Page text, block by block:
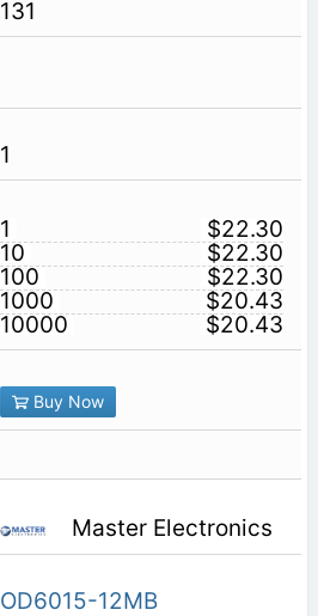
131
1
1
$22.30
10
$22.30
100
$22.30
1000
$20.43
10000
$20.43
Buy Now
Master Electronics
OD6015-12MB